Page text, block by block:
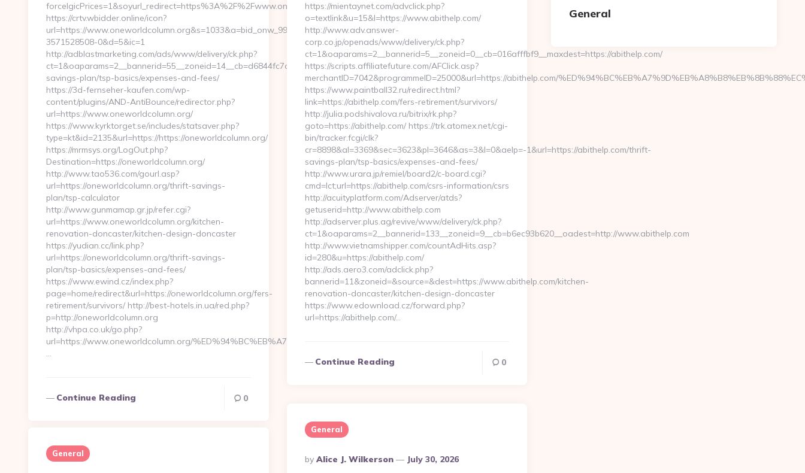
forceIgicPrices=1&soyurl_redirect=https%3A%2F%2Fwww.oneworldcolumn.org%2F
https://crtv.wbidder.online/icon?
url=https://www.oneworldcolumn.org&s=1033&a=bid_onw_999762&sub=2195643-
3571528508-0&d=5&ic=1
http://adblastmarketing.com/ads/www/delivery/ck.php?
ct=1&oaparams=2__bannerid=55__zoneid=14__cb=d6844fc7aa__oadest=https://oneworldcolumn.org/thrift-
savings-plan/tsp-basics/expenses-and-fees/
https://3d-fernseher-kaufen.com/wp-
content/plugins/AND-AntiBounce/redirector.php?
url=https://www.oneworldcolumn.org/
https://www.kyrktorget.se/includes/statsaver.php?
type=kt&id=2135&url=https://https://oneworldcolumn.org/
https://mrmsys.org/LogOut.php?
Destination=https://oneworldcolumn.org/
http://www.tao536.com/gourl.asp?
url=https://oneworldcolumn.org/thrift-savings-
plan/tsp-calculator
http://www.gunmamap.gr.jp/refer.cgi?
url=https://www.oneworldcolumn.org/kitchen-
renovation-doncaster/kitchen-design-doncaster
https://yudian.cc/link.php?
url=https://oneworldcolumn.org/thrift-savings-
plan/tsp-basics/expenses-and-fees/
https://www.ewind.cz/index.php?
page=home/redirect&url=https://oneworldcolumn.org/fers-
retirement/survivors/ http://best-hotels.in.ua/red.php?
p=http://oneworldcolumn.org
http://vhpa.co.uk/go.php?
url=https://www.oneworldcolumn.org/%ED%94%BC%EB%A7%9D%EB%A8%B8%EB%8B%88%EC%83%81/
…
Continue Reading 0
https://mientaynet.com/advclick.php?
o=textlink&u=15&l=https://www.abithelp.com/
http://www.adv.answer-
corp.co.jp/openads/www/delivery/ck.php?
ct=1&oaparams=2__bannerid=5__zoneid=0__cb=016afffbf9__maxdest=https://abithelp.com/
https://scripts.affiliatefuture.com/AFClick.asp?
merchantID=7042&programmeID=25000&url=https://abithelp.com/
https://www.paintball32.ru/redirect.html?
link=https://abithelp.com/fers-retirement/survivors/
http://julia.podshivalova.ru/bitrix/rk.php?
goto=https://abithelp.com/ https://trk.atomex.net/cgi-
bin/tracker.fcgi/clk?
cr=8898&al=3369&sec=3623&pl=3646&as=3&l=0&aelp=-1&url=https://abithelp.com/thrift-
savings-plan/tsp-basics/expenses-and-fees/
http://www.urara.jp/remiel/board2/c-board.cgi?
cmd=lct;url=https://abithelp.com/csrs-information/csrs
http://acuityplatform.com/Adserver/atds?
getuserid=http://www.abithelp.com
http://adserver.plus.ag/revive/www/delivery/ck.php?
ct=1&oaparams=2__bannerid=133__zoneid=9__cb=b6ec93b620__oadest=http://www.abithelp.com
http://www.vietnamshipper.com/countAdHits.asp?
id=280&u=https://abithelp.com/
http://ads.aero3.com/adclick.php?
bannerid=11&zoneid=&source=&dest=https://www.abithelp.com/kitchen-
renovation-doncaster/kitchen-design-doncaster
https://www.edownload.cz/forward.php?
url=https://abithelp.com/…
Continue Reading 0
General
Posted
By
By Alice J. Wilkerson July 30, 2026
General
General